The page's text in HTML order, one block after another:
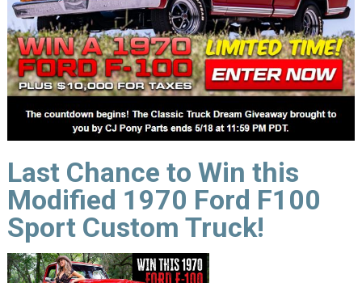
Last Chance to Win this
Modified 1970 Ford F100
Sport Custom Truck!